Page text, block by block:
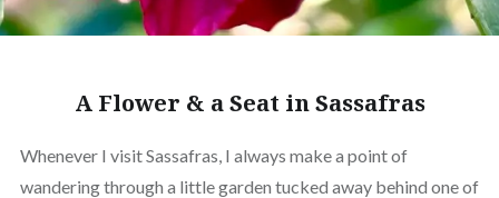
A Flower & a Seat in Sassafras
Whenever I visit Sassafras, I always make a point of
wandering through a little garden tucked away behind one of